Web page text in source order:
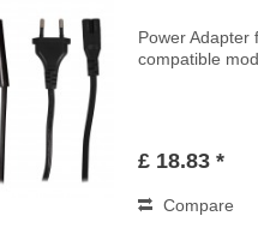
Power Adapter
compatible
£ 18.83 *
Compare